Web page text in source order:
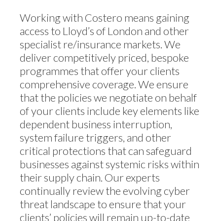
Working with Costero means gaining
access to Lloyd’s of London and other
specialist re/insurance markets. We
deliver competitively priced, bespoke
programmes that offer your clients
comprehensive coverage. We ensure
that the policies we negotiate on behalf
of your clients include key elements like
dependent business interruption,
system failure triggers, and other
critical protections that can safeguard
businesses against systemic risks within
their supply chain. Our experts
continually review the evolving cyber
threat landscape to ensure that your
clients’ policies will remain up-to-date